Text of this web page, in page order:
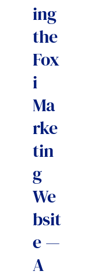
ing
the
Fox
i
Ma
rke
tin
g
We
bsit
e —
A